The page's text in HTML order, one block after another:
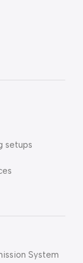
setups
System